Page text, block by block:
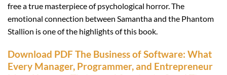
free a true masterpiece of psychological horror. The
emotional connection between Samantha and the Phantom
Stallion is one of the highlights of this book.
Download PDF The Business of Software: What
Every Manager, Programmer, and Entrepreneur